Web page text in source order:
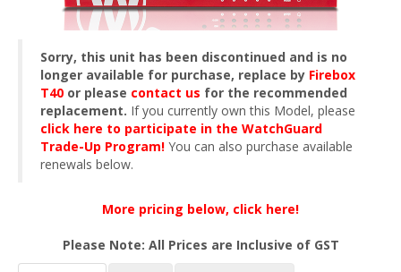
Sorry, this unit has been discontinued and is no
longer available for purchase, replace by Firebox
T40 or please contact us for the recommended
replacement. If you currently own this Model, please
click here to participate in the WatchGuard
Trade-Up Program! You can also purchase available
renewals below.
More pricing below, click here!
Please Note: All Prices are Inclusive of GST